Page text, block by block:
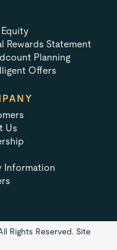
Equity
Rewards Statement
Planning
Offers
Us
Information
Rights Reserved. Site